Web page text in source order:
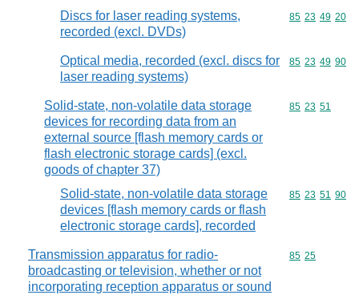
Discs for laser reading systems,
recorded (excl. DVDs)
Commodity
85 23 49 20
Optical media, recorded (excl. discs for
laser reading systems)
Commodity
85 23 49 90
Solid-state, non-volatile data storage
devices for recording data from an
external source [flash memory cards or
flash electronic storage cards] (excl.
goods of chapter 37)
Commodity
85 23 51
Solid-state, non-volatile data storage
devices [flash memory cards or flash
electronic storage cards], recorded
Commodity
85 23 51 90
Transmission apparatus for radio-
broadcasting or television, whether or not
incorporating reception apparatus or sound
Commodity
85 25